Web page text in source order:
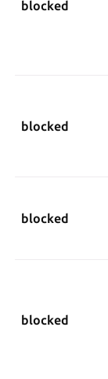
blocked
blocked
blocked
blocked